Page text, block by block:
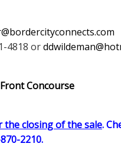
4818 or
Concourse
the closing of the sale.
2210.